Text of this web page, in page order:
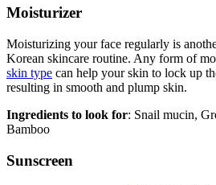
Moisturizer
Moisturizing your face regularly is
Korean skincare routine. Any form of
skin type can help your skin to lock up
resulting in smooth and plump skin.
Ingredients to look for: Snail mucin,
Bamboo
Sunscreen